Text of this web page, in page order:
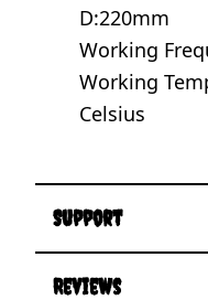
D:220mm
Working
Working
Celsius
Support
Reviews